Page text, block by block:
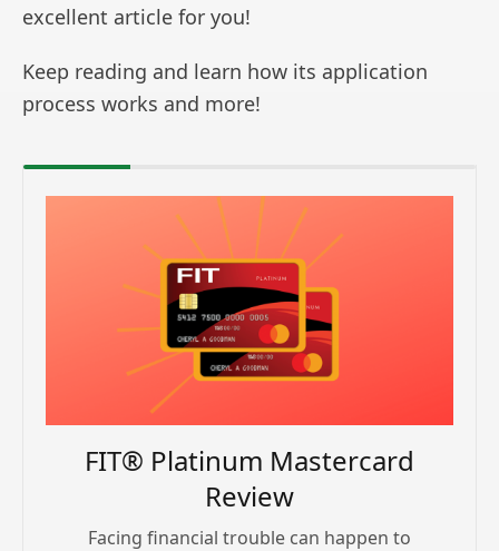
excellent article for you!
Keep reading and learn how its application
process works and more!
FIT® Platinum Mastercard
Review
Facing financial trouble can happen to